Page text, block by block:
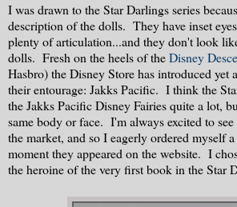
I was drawn to the Star Darlings series
description of the dolls. They have inset
plenty of articulation...and they don't look
dolls. Fresh on the heels of theDisney
Hasbro) the Disney Store has introduced yet
their entourage: Jakks Pacific. I think the
the Jakks Pacific Disney Fairies quite a lot,
same body or face. I'm always excited to
the market, and so I eagerly ordered myself
moment they appeared on the website. I
the heroine of the very first book in the Star